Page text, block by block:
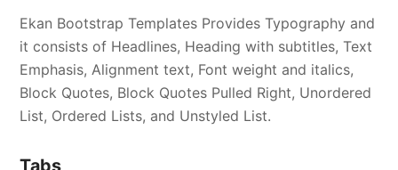
Ekan Bootstrap Templates Provides Typography and
it consists of Headlines, Heading with subtitles, Text
Emphasis, Alignment text, Font weight and italics,
Block Quotes, Block Quotes Pulled Right, Unordered
List, Ordered Lists, and Unstyled List.